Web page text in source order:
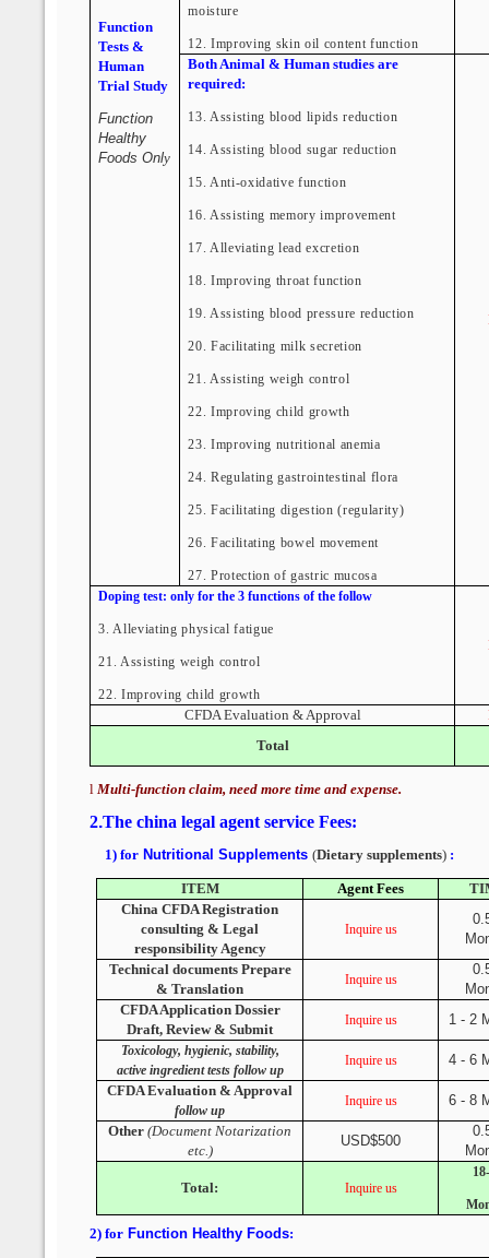
Function
Tests &
Human
Trial Study
Function
Healthy
Foods Only
moisture
12. Improving skin oil content function
Both Animal & Human studies are
required:
13. Assisting blood lipids reduction
14. Assisting blood sugar reduction
15. Anti-oxidative function
16. Assisting memory improvement
17. Alleviating lead excretion
18. Improving throat function
19. Assisting blood pressure reduction
20. Facilitating milk secretion
21. Assisting weigh control
22. Improving child growth
23. Improving nutritional anemia
24. Regulating gastrointestinal flora
25. Facilitating digestion (regularity)
26. Facilitating bowel movement
27. Protection of gastric mucosa
Doping test: only for the 3 functions of the follow
3. Alleviating physical fatigue
21. Assisting weigh control
22. Improving child growth
CFDA Evaluation & Approval
Total
l Multi-function claim, need more time and expense.
2.The china legal agent service Fees:
1) for Nutritional Supplements (Dietary supplements) :
ITEM Agent Fees
China CFDA Registration
consulting & Legal
responsibility Agency
Inquire us
Technical documents Prepare
& Translation
Inquire us
CFDA Application Dossier
Draft, Review & Submit
Inquire us 1 - 2
Toxicology, hygienic, stability,
active ingredient tests follow up
Inquire us
4 - 6
CFDA Evaluation & Approval
follow up
Inquire us
6 - 8
Other(Document Notarization
etc.)
USD$500
Total: Inquire us
2) for Function Healthy Foods: